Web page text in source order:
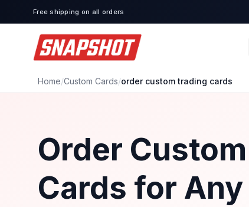
Free shipping on all orders
Home/Custom Cards/order custom trading cards
Order
Cards for